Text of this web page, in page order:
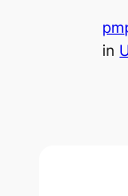
in